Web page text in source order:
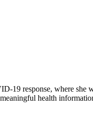
19 response, where she
health